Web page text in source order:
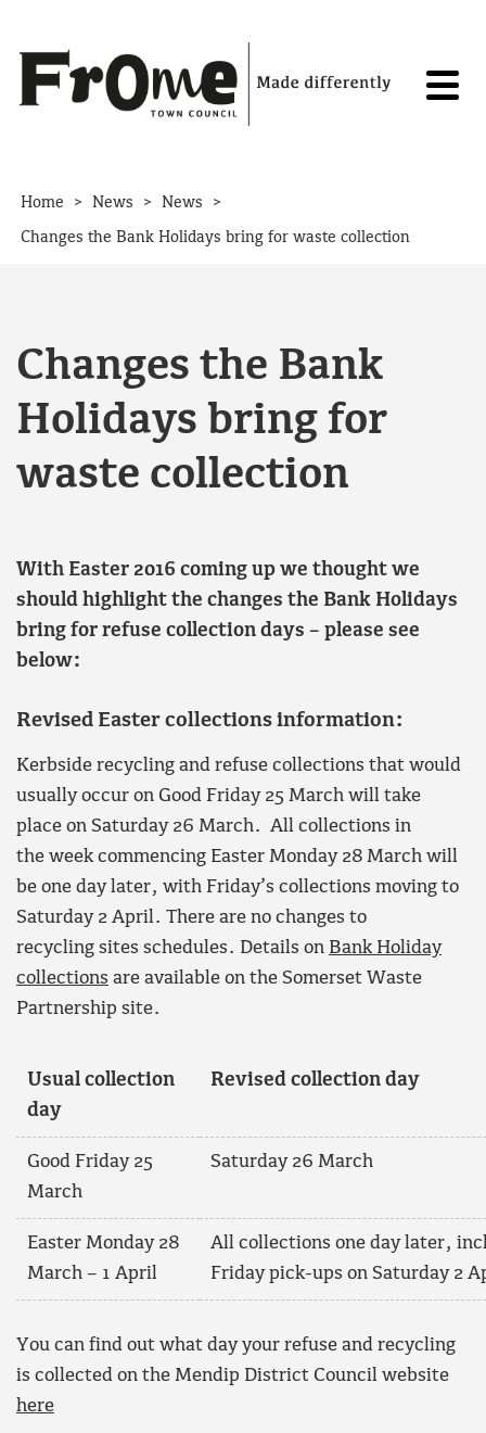
Home > News > News >
Changes the Bank Holidays bring for waste collection
Changes the Bank
Holidays bring for
waste collection
With Easter 2016 coming up we thought we
should highlight the changes the Bank Holidays
bring for refuse collection days – please see
below:
Revised Easter collections information:
Kerbside recycling and refuse collections that would
usually occur on Good Friday 25 March will take
place on Saturday 26 March. All collections in
the week commencing Easter Monday 28 March will
be one day later, with Friday’s collections moving to
Saturday 2 April. There are no changes to
recycling sites schedules. Details on Bank Holiday
collections are available on the Somerset Waste
Partnership site.
Usual collection
day
Revised collection day
Good Friday 25
March
Saturday 26 March
Easter Monday 28
March – 1 April
All collections one day later,
Friday pick-ups on Saturday 2
You can find out what day your refuse and recycling
is collected on the Mendip District Council website
here